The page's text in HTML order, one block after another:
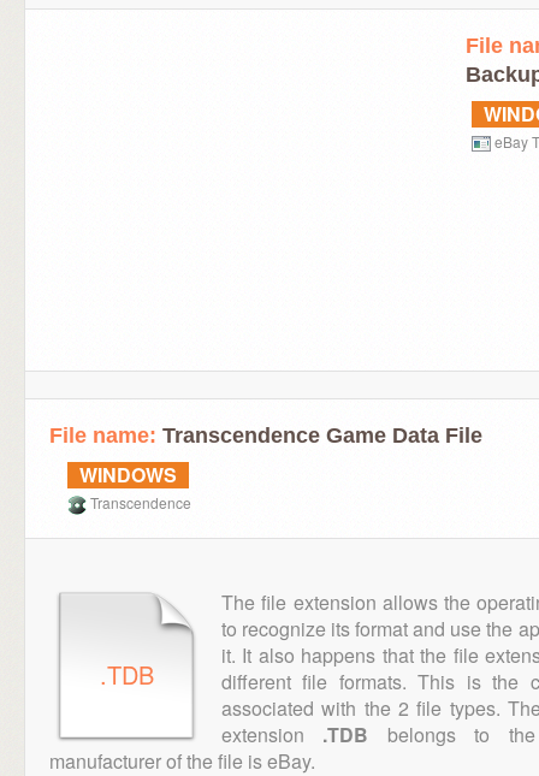
File
eBay
File name: Transcendence Game Data File
WINDOWS
Transcendence
.TDB
The file extension allows the
to recognize its format and use the
it. It also happens that the file
different file formats. This is the
associated with the 2 file types.
extension .TDB belongs to
manufacturer of the file is eBay.